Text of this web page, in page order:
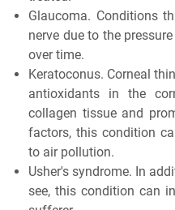
Glaucoma. Conditions
nerve due to the
over time.
Keratoconus. Corneal
antioxidants in the
collagen tissue and
factors, this condition
to air pollution.
Usher's syndrome. In
see, this condition can